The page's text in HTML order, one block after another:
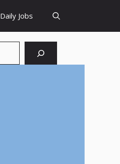
Daily Jobs